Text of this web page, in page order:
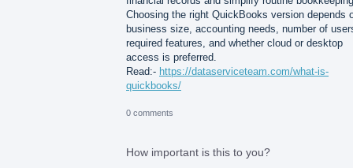
Choosing the right QuickBooks version depends
business size, accounting needs, number of
required features, and whether cloud or desktop
access is preferred.
Read:- https://dataserviceteam.com/what-is-
quickbooks/
0 comments
How important is this to you?